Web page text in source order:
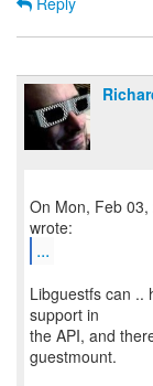
On Mon, Feb
...
Libguestfs can ..
support in
the API, and
guestmount.